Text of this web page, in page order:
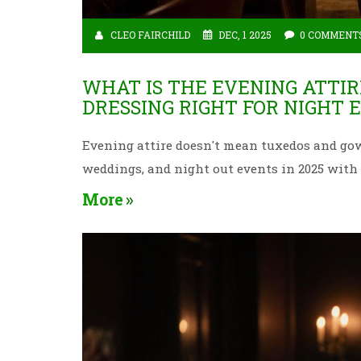
CLEO FAIRCHILD DEC, 1 2025 0
WHAT IS THE EVENING
DRESSING RIGHT FOR NIGHT
Evening attire doesn't mean tuxedos and
weddings, and night out events in 2025
More